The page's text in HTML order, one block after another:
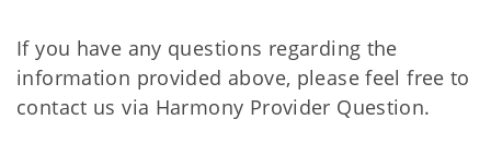
If you have any questions regarding the
information provided above, please feel free to
contact us via Harmony Provider Question.